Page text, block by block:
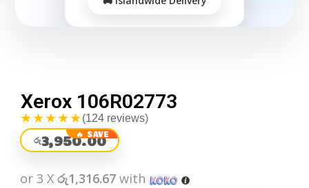
Xerox 106R02773
★★★★★(124 reviews)
රු3,950.00
or 3 X රු1,316.67 with